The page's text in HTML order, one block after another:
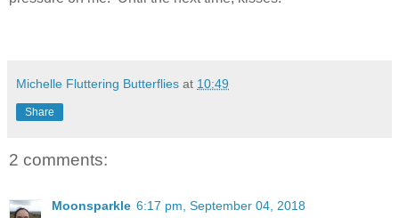
Michelle Fluttering Butterflies at 10:49
Share
2 comments:
Moonsparkle 6:17 pm, September 04, 2018